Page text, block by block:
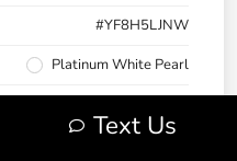
#YF8H5LJNW
Platinum White Pearl
Text Us